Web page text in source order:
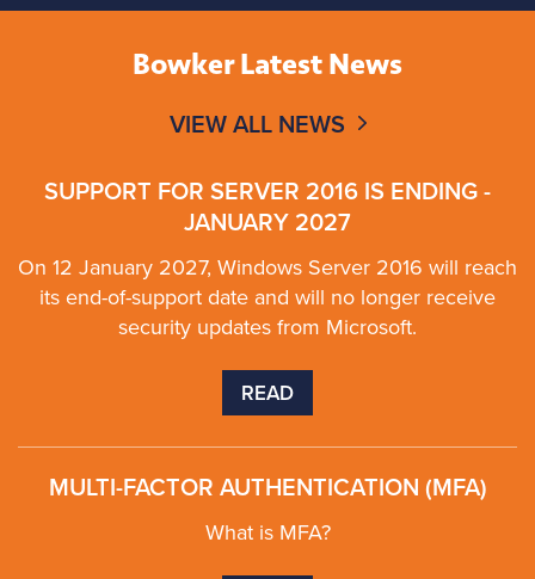
Bowker Latest News
VIEW ALL NEWS
SUPPORT FOR SERVER 2016 IS ENDING -
JANUARY 2027
On 12 January 2027, Windows Server 2016 will reach
its end-of-support date and will no longer receive
security updates from Microsoft.
READ
MULTI-FACTOR AUTHENTICATION (MFA)
What is MFA?